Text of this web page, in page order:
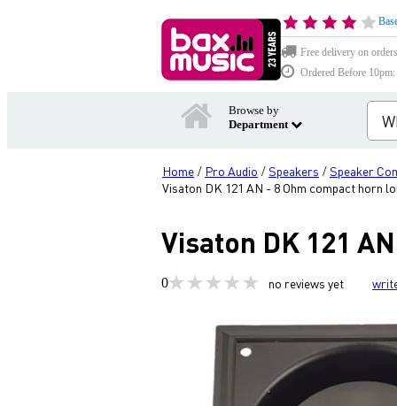
Free delivery on
Ordered Before
Browse by
Department
Home / Pro Audio /Speakers /Speaker
Visaton DK 121 AN - 8 Ohm compact horn
Visaton DK 121
0 no reviews yet